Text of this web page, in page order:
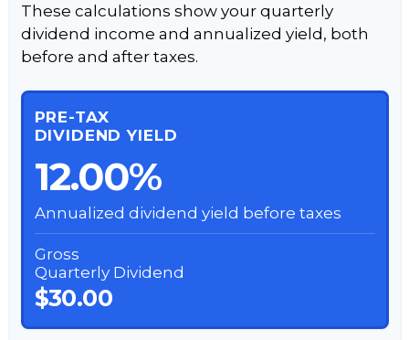
These calculations show your quarterly
dividend income and annualized yield, both
before and after taxes.
PRE-TAX
DIVIDEND YIELD
12.00%
Annualized dividend yield before taxes
Gross
Quarterly Dividend
$30.00